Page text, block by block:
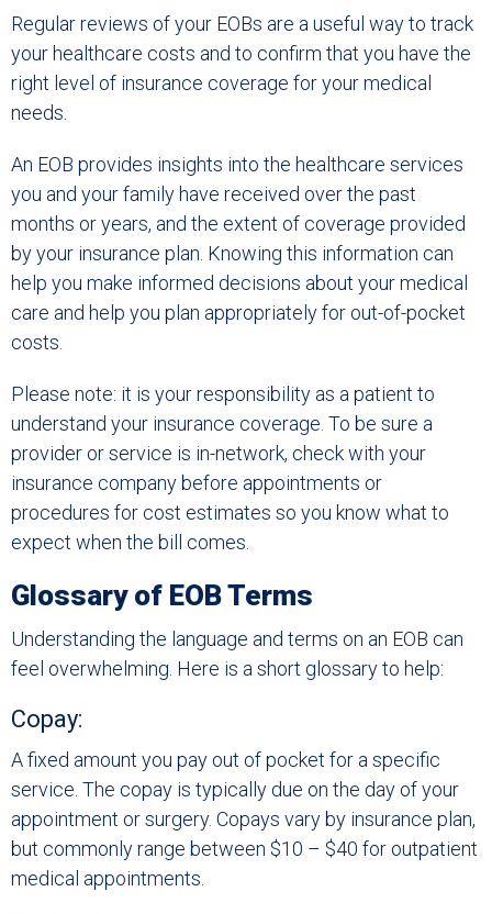
Regular reviews of your EOBs are a useful way to track
your healthcare costs and to confirm that you have the
right level of insurance coverage for your medical
needs.
An EOB provides insights into the healthcare services
you and your family have received over the past
months or years, and the extent of coverage provided
by your insurance plan. Knowing this information can
help you make informed decisions about your medical
care and help you plan appropriately for out-of-pocket
costs.
Please note: it is your responsibility as a patient to
understand your insurance coverage. To be sure a
provider or service is in-network, check with your
insurance company before appointments or
procedures for cost estimates so you know what to
expect when the bill comes.
Glossary of EOB Terms
Understanding the language and terms on an EOB can
feel overwhelming. Here is a short glossary to help:
Copay:
A fixed amount you pay out of pocket for a specific
service. The copay is typically due on the day of your
appointment or surgery. Copays vary by insurance plan,
but commonly range between $10 – $40 for outpatient
medical appointments.